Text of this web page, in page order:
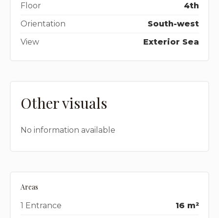
Floor
4th
Orientation
South-west
View
Exterior Sea
Other visuals
No information available
Areas
1 Entrance
16 m²